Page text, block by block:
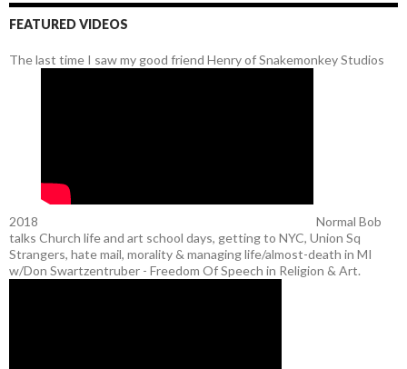
FEATURED VIDEOS
The last time I saw my good friend Henry of Snakemonkey Studios
2018
Normal Bob
talks Church life and art school days, getting to NYC, Union Sq
Strangers, hate mail, morality & managing life/almost-death in MI
w/Don Swartzentruber - Freedom Of Speech in Religion & Art.